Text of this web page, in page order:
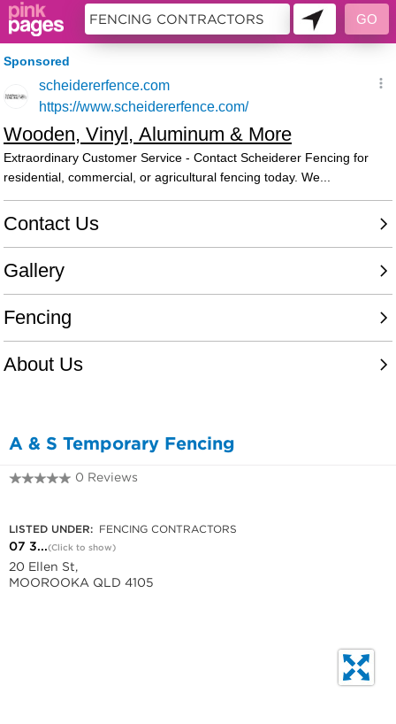
A & S Temporary Fencing
0 Reviews
LISTED UNDER: FENCING CONTRACTORS
07 3...(Click to show)
20 Ellen St,
MOOROOKA QLD 4105